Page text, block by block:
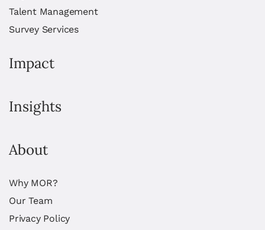
Talent Management
Survey Services
Impact
Insights
About
Why MOR?
Our Team
Privacy Policy